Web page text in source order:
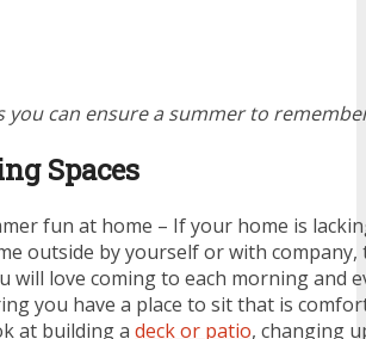
you can ensure a summer to
Spaces
fun at home – If your home is
outside by yourself or with company,
will love coming to each morning and
you have a place to sit that is
at building a deck or patio, changing